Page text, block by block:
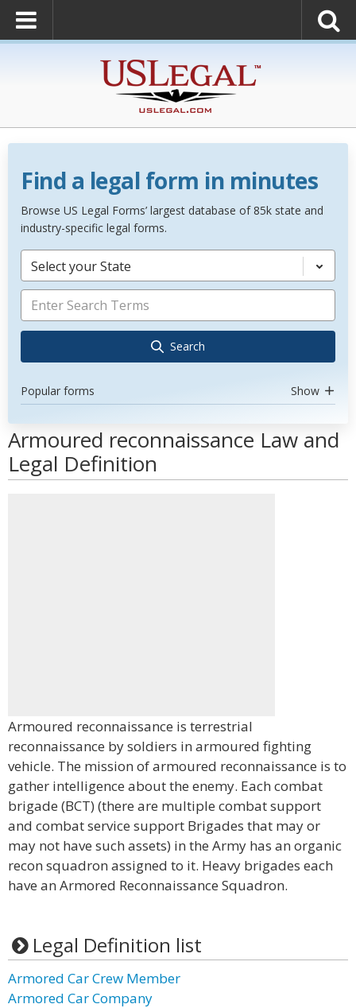
Find a legal form in minutes
Browse US Legal Forms’ largest database of 85k state and
industry-specific legal forms.
Select your State
Search
Popular forms Show
Armoured reconnaissance Law and
Legal Definition
Armoured reconnaissance is terrestrial
reconnaissance by soldiers in armoured fighting
vehicle. The mission of armoured reconnaissance is to
gather intelligence about the enemy. Each combat
brigade (BCT) (there are multiple combat support
and combat service support Brigades that may or
may not have such assets) in the Army has an organic
recon squadron assigned to it. Heavy brigades each
have an Armored Reconnaissance Squadron.
Legal Definition list
Armored Car Crew Member
Armored Car Company